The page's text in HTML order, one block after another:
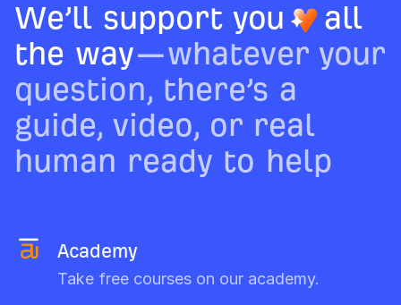
We’ll support you
all
the way—whatever your
question, there’s a
guide, video, or real
human ready to help
Academy
Take free courses on our academy.